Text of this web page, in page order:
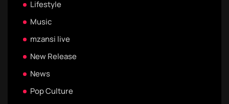
Lifestyle
Music
mzansi live
New Release
News
Pop Culture